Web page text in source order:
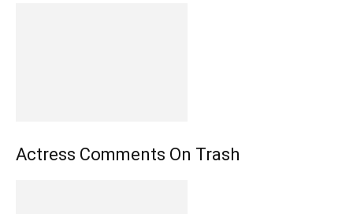
Actress Comments On Trash